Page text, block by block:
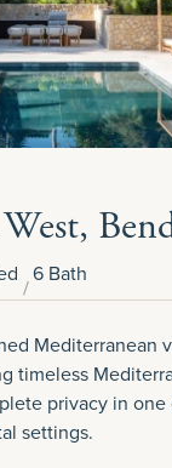
6 Bath
Mediterranean
timeless
privacy in one
settings.